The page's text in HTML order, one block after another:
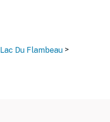
Lac Du Flambeau >